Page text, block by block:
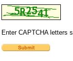
Enter CAPTCHA letters